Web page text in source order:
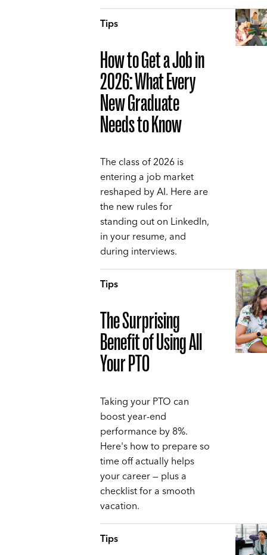
Tips
How to Get a Job in
2026: What Every
New Graduate
Needs to Know
The class of 2026 is
entering a job market
reshaped by AI. Here are
the new rules for
standing out on LinkedIn,
in your resume, and
during interviews.
Tips
The Surprising
Benefit of Using All
Your PTO
Taking your PTO can
boost year-end
performance by 8%.
Here's how to prepare so
time off actually helps
your career — plus a
checklist for a smooth
vacation.
Tips